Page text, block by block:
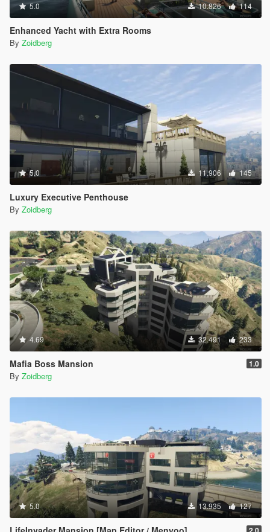
5.0 10.826 114
Enhanced Yacht with Extra Rooms
By Zoidberg
5.0 11.906 145
Luxury Executive Penthouse
By Zoidberg
4.69 32.491 233
Mafia Boss Mansion 1.0
By Zoidberg
5.0 13.935 127